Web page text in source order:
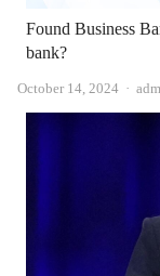
Found Business
bank?
October 14, 2024